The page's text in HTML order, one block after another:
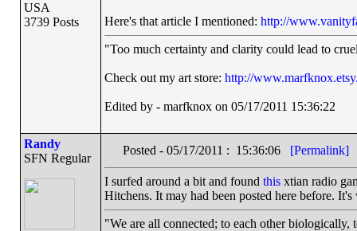
USA
3739 Posts
Here's that article I mentioned: http://
"Too much certainty and clarity could lead to
Check out my art store: http://
Edited by - marfknox on 05/17/2011 15:36:22
Randy
SFN Regular
Posted - 05/17/2011 : 15:36:06 [Permalink]
I surfed around a bit and found thisxtian radio
Hitchens. It may had been posted here before.
"We are all connected; to each other